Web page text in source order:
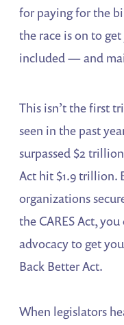
for paying for the
the race is on to
included — and
This isn’t the first
seen in the past
surpassed $2
Act hit $1.9 trillion.
organizations
the CARES Act,
advocacy to get
Back Better Act.
When legislators